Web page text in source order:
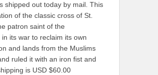
shipped out today by mail. This
of the classic cross of St.
patron saint of the
its war to reclaim its own
and lands from the Muslims
ruled it with an iron fist and
is USD $60.00